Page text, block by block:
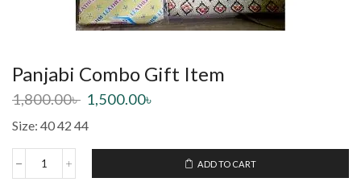
Panjabi Combo Gift Item
1,800.00৳ 1,500.00৳
Size: 40 42 44
ADD TO CART